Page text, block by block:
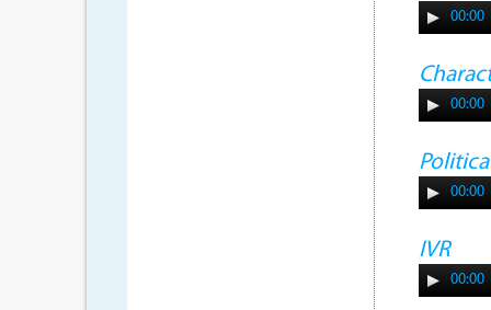
00:00
00:00
00:00
IVR
00:00